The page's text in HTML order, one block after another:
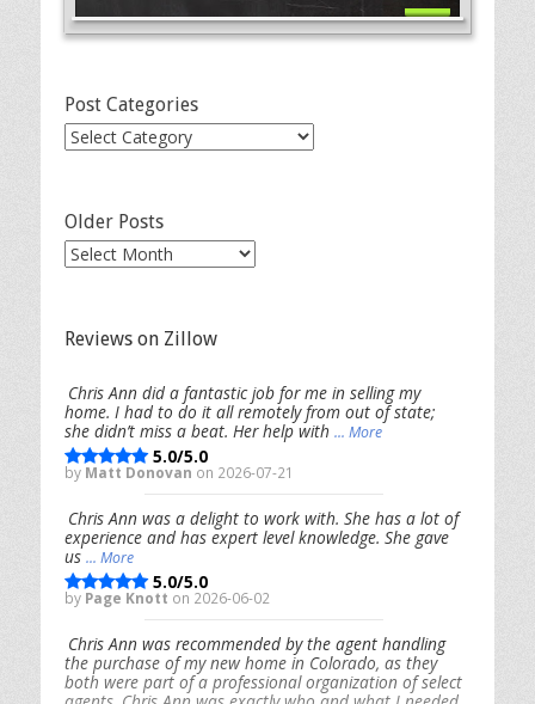
Post Categories
Post
Older Posts
Older
Reviews on Zillow
Chris Ann did a fantastic job for me in selling my
home. I had to do it all remotely from out of state;
she didn’t miss a beat. Her help with ... More
5.0/5.0
by Matt Donovan on 2026-07-21
Chris Ann was a delight to work with. She has a lot of
experience and has expert level knowledge. She gave
us ... More
5.0/5.0
by Page Knott on 2026-06-02
Chris Ann was recommended by the agent handling
the purchase of my new home in Colorado, as they
both were part of a professional organization of select